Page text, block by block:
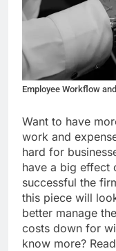
Employee Workflow
Want to have
work and
hard for
have a big effect
successful the
this piece will
better manage
costs down for
know more?